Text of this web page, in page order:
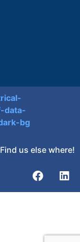
Find us else where!